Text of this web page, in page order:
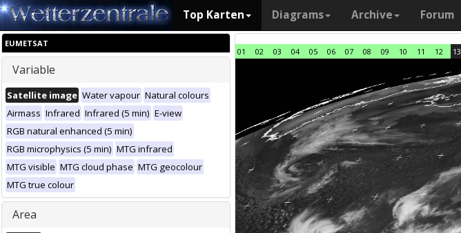
Top Karten Diagrams Archive Forum
EUMETSAT
Variable
Satellite image Water vapour Natural colours
Airmass Infrared Infrared (5 min) E-view
RGB natural enhanced (5 min)
RGB microphysics (5 min) MTG infrared
MTG visible MTG cloud phase MTG geocolour
MTG true colour
Area
01 02 03 04 05 06 07 08 09 10 11 12 13